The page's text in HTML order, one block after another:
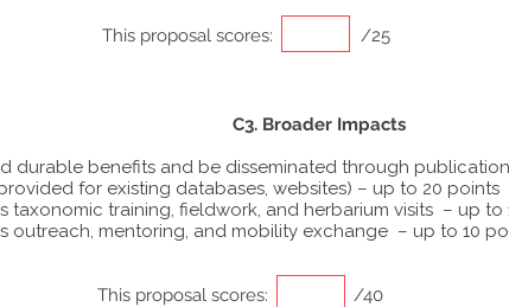
This proposal scores: /25
C3. Broader Impacts
durable benefits and be disseminated through
for existing databases, websites) – up to 20 points
taxonomic training, fieldwork, and herbarium visits – up to
outreach, mentoring, and mobility exchange – up to 10
This proposal scores: /40